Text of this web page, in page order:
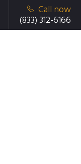
Call now
(833) 312-6166